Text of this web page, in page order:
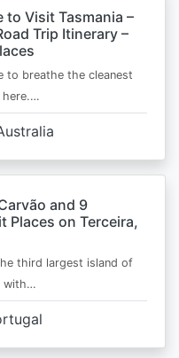
to Visit Tasmania –
Trip Itinerary –
to breathe the cleanest
here.…
and 9
Places on Terceira,
third largest island of
with…